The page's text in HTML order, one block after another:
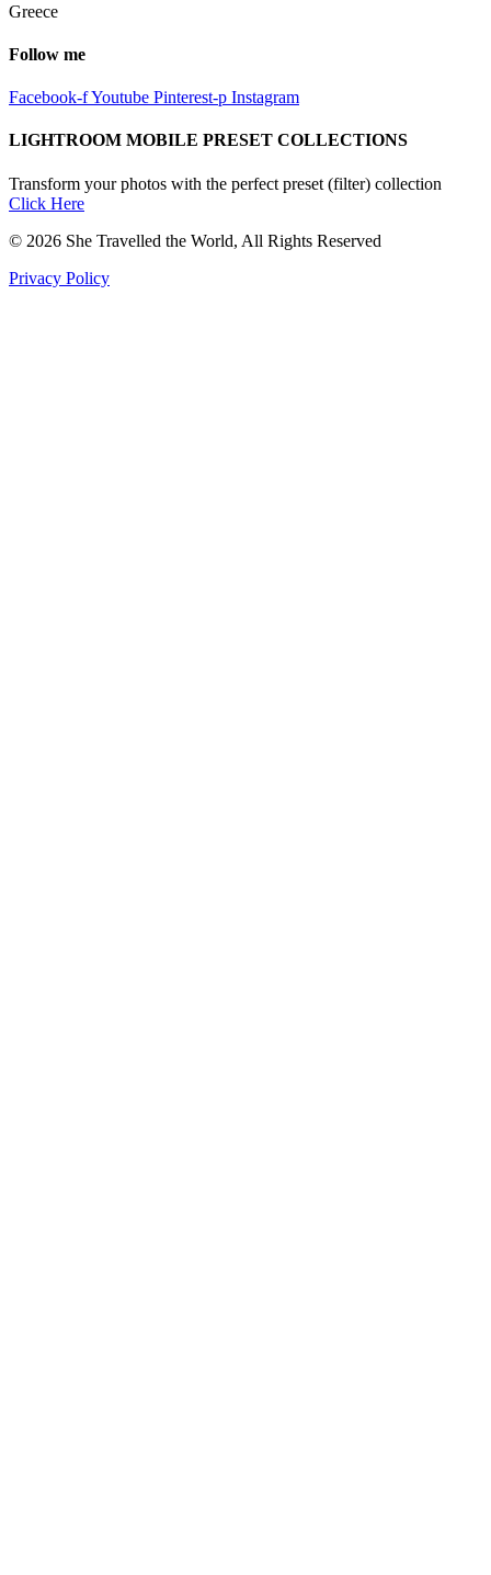
Greece
Follow me
Facebook-fYoutube Pinterest-p Instagram
LIGHTROOM MOBILE PRESET COLLECTIONS
Transform your photos with the perfect preset (filter) collection
Click Here
© 2026 She Travelled the World, All Rights Reserved
Privacy Policy